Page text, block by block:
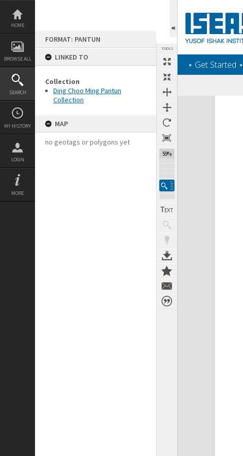
Skip
content
HOME
BROWSE ALL
SEARCH
MY HISTORY
LOGIN
MORE
FORMAT: PANTUN
LINKED TO
Collection
Ding Choo Ming Pantun
Collection
MAP
no geotags or polygons yet
TOOLS
59%
‎⋆ Get Started ‎⋆
Expand/collapse